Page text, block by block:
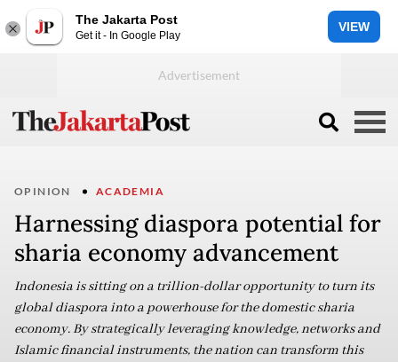
The Jakarta Post
Get it - In Google Play
VIEW
OPINION ACADEMIA
Harnessing diaspora potential for
sharia economy advancement
Indonesia is sitting on a trillion-dollar opportunity to turn its
global diaspora into a powerhouse for the domestic sharia
economy. By strategically leveraging knowledge, networks and
Islamic financial instruments, the nation can transform this